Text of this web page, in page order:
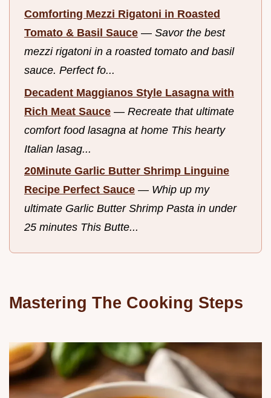
Comforting Mezzi Rigatoni in Roasted
Tomato & Basil Sauce — Savor the best
mezzi rigatoni in a roasted tomato and basil
sauce. Perfect fo...
Decadent Maggianos Style Lasagna with
Rich Meat Sauce — Recreate that ultimate
comfort food lasagna at home This hearty
Italian lasag...
20Minute Garlic Butter Shrimp Linguine
Recipe Perfect Sauce — Whip up my
ultimate Garlic Butter Shrimp Pasta in under
25 minutes This Butte...
Mastering The Cooking Steps